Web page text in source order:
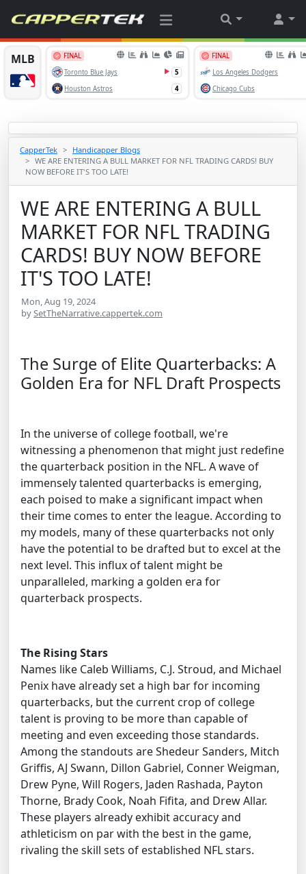
CapperTek
Handicapper Blogs
WE ARE ENTERING A BULL MARKET FOR NFL TRADING CARDS! BUY
NOW BEFORE IT'S TOO LATE!
WE ARE ENTERING A BULL
MARKET FOR NFL TRADING
CARDS! BUY NOW BEFORE
IT'S TOO LATE!
Mon, Aug 19, 2024
bySetTheNarrative.cappertek.com
The Surge of Elite Quarterbacks: A
Golden Era for NFL Draft Prospects
In the universe of college football, we're
witnessing a phenomenon that might just redefine
the quarterback position in the NFL. A wave of
immensely talented quarterbacks is emerging,
each poised to make a significant impact when
their time comes to enter the league. According to
my models, many of these quarterbacks not only
have the potential to be drafted but to excel at the
next level. This influx of talent might be
unparalleled, marking a golden era for
quarterback prospects.
The Rising Stars
Names like Caleb Williams, C.J. Stroud, and Michael
Penix have already set a high bar for incoming
quarterbacks, but the current crop of college
talent is proving to be more than capable of
meeting and even exceeding those standards.
Among the standouts are Shedeur Sanders, Mitch
Griffis, AJ Swann, Dillon Gabriel, Conner Weigman,
Drew Pyne, Will Rogers, Jaden Rashada, Payton
Thorne, Brady Cook, Noah Fifita, and Drew Allar.
These players already exhibit accuracy and
athleticism on par with the best in the game,
rivaling the skill sets of established NFL stars.